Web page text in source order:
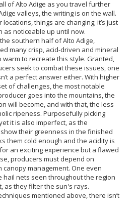
of Alto Adige as you travel further
valleys, the writing is on the wall.
locations, things are changing; it’s just
as noticeable up until now.
southern half of Alto Adige,
many crisp, acid-driven and mineral
to recreate this style. Granted,
seek to combat these issues, one
a perfect answer either. With higher
of challenges, the most notable
goes into the mountains, the
will become, and with that, the less
ripeness. Purposefully picking
it is also imperfect, as the
their greenness in the finished
them cold enough and the acidity is
an exciting experience but a flawed
producers must depend on
management. One even
hail nets seen throughout the region
as they filter the sun's rays.
mentioned above, there isn’t